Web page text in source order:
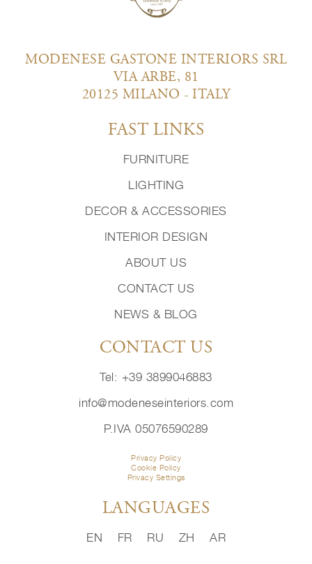
MODENESE GASTONE INTERIORS SRL
VIA ARBE, 81
20125 MILANO - ITALY
FAST LINKS
FURNITURE
LIGHTING
DECOR & ACCESSORIES
INTERIOR DESIGN
ABOUT US
CONTACT US
NEWS & BLOG
CONTACT US
Tel: +39 3899046883
info@modeneseinteriors.com
P.IVA 05076590289
Privacy Policy
Cookie Policy
Privacy Settings
LANGUAGES
EN FR RU ZH AR